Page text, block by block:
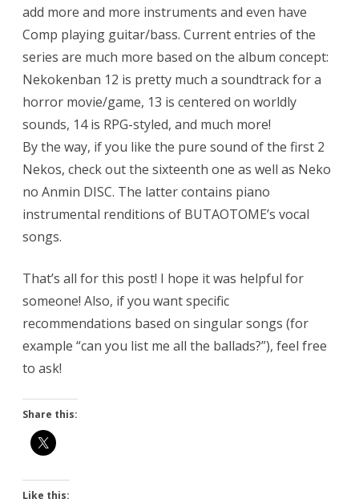
add more and more instruments and even have
Comp playing guitar/bass. Current entries of the
series are much more based on the album concept:
Nekokenban 12 is pretty much a soundtrack for a
horror movie/game, 13 is centered on worldly
sounds, 14 is RPG-styled, and much more!
By the way, if you like the pure sound of the first 2
Nekos, check out the sixteenth one as well as Neko
no Anmin DISC. The latter contains piano
instrumental renditions of BUTAOTOME’s vocal
songs.
That’s all for this post! I hope it was helpful for
someone! Also, if you want specific
recommendations based on singular songs (for
example “can you list me all the ballads?”), feel free
to ask!
Share this:
Like this: